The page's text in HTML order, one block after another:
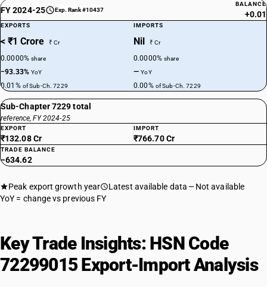
FY 2024-25 Exp. Rank #10437
BALANCE
+0.01
EXPORTS
< ₹1 Crore ₹ Cr
0.0000%share
−93.33%YoY
0.01% of Sub-Ch. 7229
IMPORTS
Nil ₹ Cr
0.0000%share
—YoY
0.00% of Sub-Ch. 7229
Sub-Chapter 7229 total
reference, FY 2024-25
EXPORT
₹132.08 Cr
IMPORT
₹766.70 Cr
TRADE BALANCE
−634.62
Peak export growth year Latest available data
Not available
YoY = change vs previous FY
Key Trade Insights: HSN Code
72299015 Export-Import Analysis